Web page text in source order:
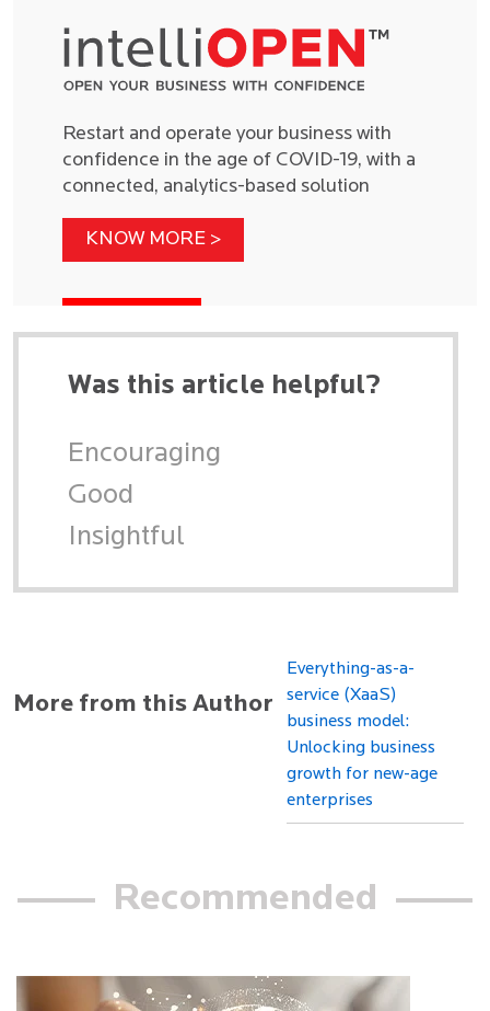
Restart and operate your business with
confidence in the age of COVID-19, with a
connected, analytics-based solution
KNOW MORE >
Was this article helpful?
Encouraging
Good
Insightful
More from this Author
Everything-as-a-
service (XaaS)
business model:
Unlocking business
growth for new-age
enterprises
Recommended